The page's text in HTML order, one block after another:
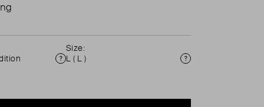
Condition
Size:
L ( L )
Size